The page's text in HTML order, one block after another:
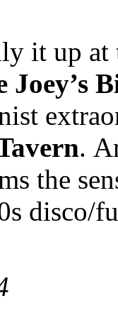
it up
.
the
disco/